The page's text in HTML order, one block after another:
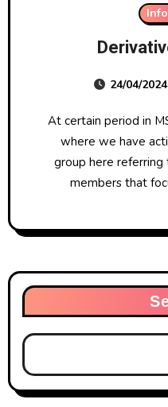
24/04/2024
At certain period in MSA history, there are times
where we have
group here
members that